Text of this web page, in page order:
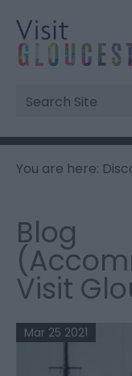
Site
Search
You are here:
Blog
Visit
Mar 25 2021